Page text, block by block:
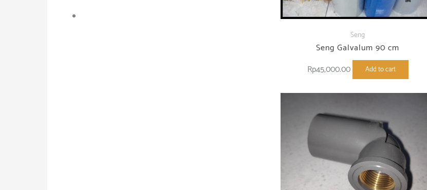
Seng
Seng Galvalum 90 cm
Rp45,000.00 Add to cart